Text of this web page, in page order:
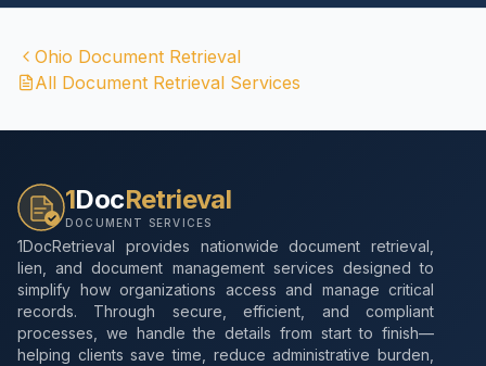
Ohio Document Retrieval
All Document Retrieval Services
1DocRetrieval
DOCUMENT SERVICES
1DocRetrieval provides nationwide document retrieval,
lien, and document management services designed to
simplify how organizations access and manage critical
records. Through secure, efficient, and compliant
processes, we handle the details from start to finish—
helping clients save time, reduce administrative burden,